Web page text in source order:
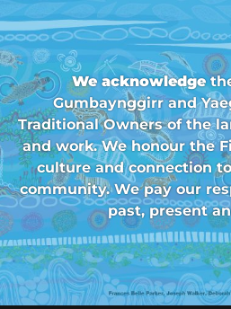
We acknowledge
Gumbaynggirr and
Traditional Owners of the
and work. We honour the
culture and connection
community. We pay our
past, present